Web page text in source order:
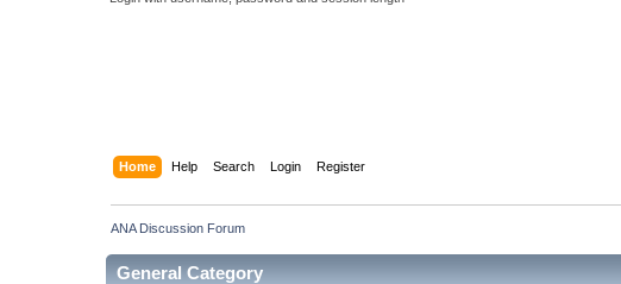
Home Help Search Login Register
ANA Discussion Forum
General Category